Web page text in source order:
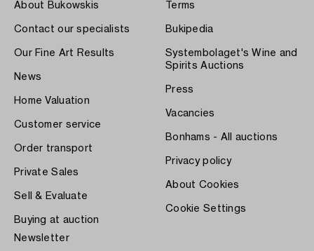
About Bukowskis
Contact our specialists
Our Fine Art Results
News
Home Valuation
Customer service
Order transport
Private Sales
Sell & Evaluate
Buying at auction
Terms
Bukipedia
Systembolaget's Wine and
Spirits Auctions
Press
Vacancies
Bonhams - All auctions
Privacy policy
About Cookies
Cookie Settings
Newsletter